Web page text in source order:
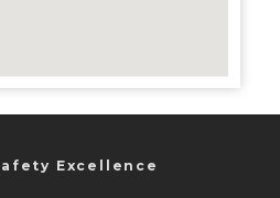
Excellence